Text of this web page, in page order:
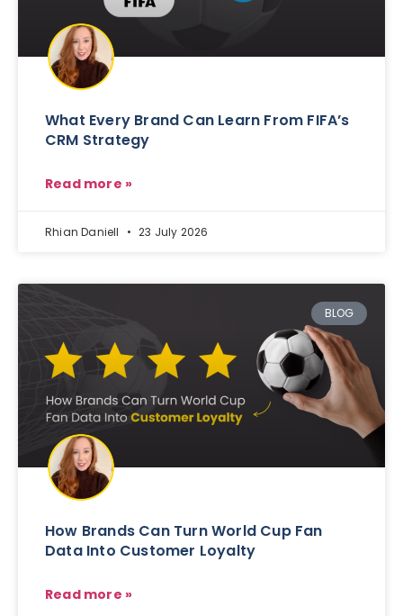
What Every Brand Can Learn From FIFA’s
CRM Strategy
Read more »
Rhian Daniell 23 July 2026
BLOG
How Brands Can Turn World Cup Fan
Data Into Customer Loyalty
Read more »